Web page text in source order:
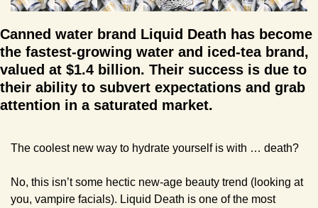
Canned water brand Liquid Death has become
the fastest-growing water and iced-tea brand,
valued at $1.4 billion. Their success is due to
their ability to subvert expectations and grab
attention in a saturated market.
The coolest new way to hydrate yourself is with … death?
No, this isn’t some hectic new-age beauty trend (looking at
you, vampire facials). Liquid Death is one of the most